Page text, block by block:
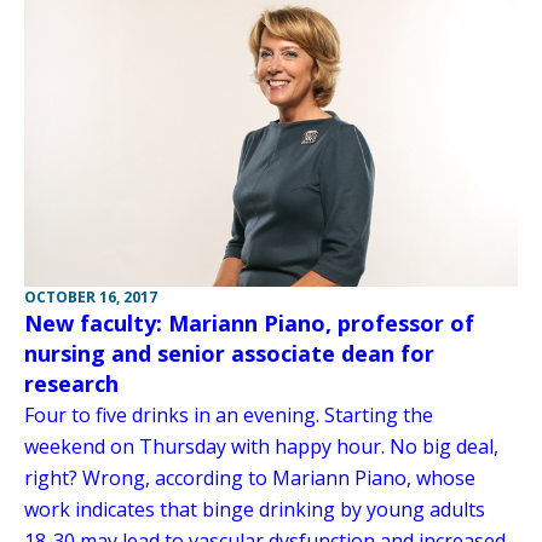
OCTOBER 16, 2017
New faculty: Mariann Piano, professor of
nursing and senior associate dean for
research
Four to five drinks in an evening. Starting the
weekend on Thursday with happy hour. No big deal,
right? Wrong, according to Mariann Piano, whose
work indicates that binge drinking by young adults